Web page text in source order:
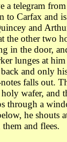
a telegram
to Carfax and is
and
the other two
in the door,
lunges at
and only
falls out.
wafer, and
through a
he shouts
and flees.